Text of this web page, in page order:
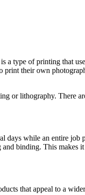
a type of printing that
their own
or lithography. There
days while an entire job
binding. This makes
that appeal to a